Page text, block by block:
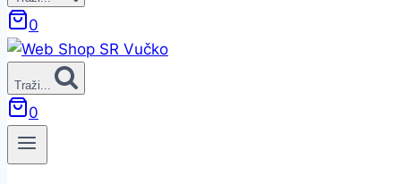
0
Traži...
0